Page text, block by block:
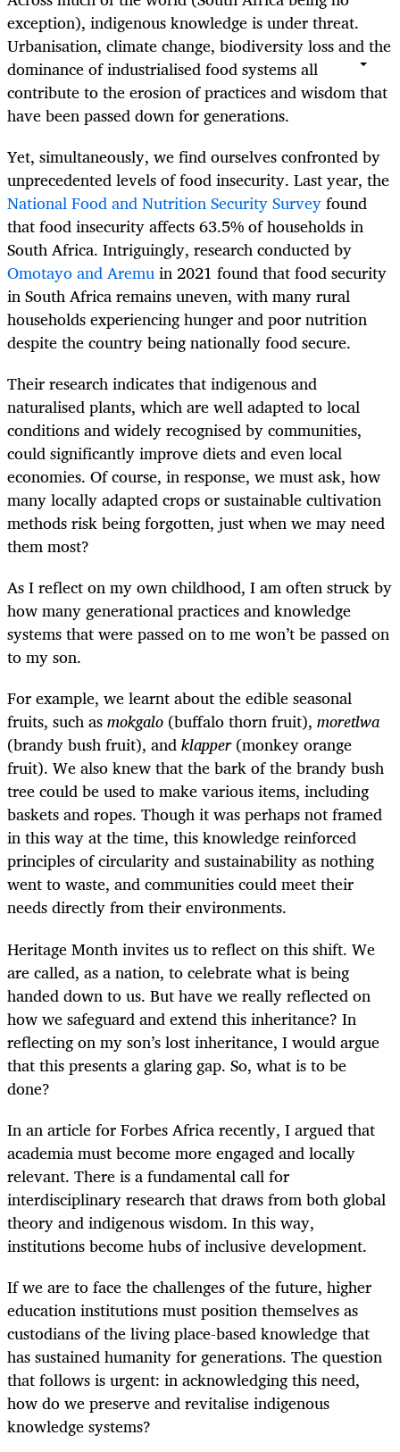
exception), indigenous knowledge is under threat.
Urbanisation, climate change, biodiversity loss and the
dominance of industrialised food systems all
contribute to the erosion of practices and wisdom that
have been passed down for generations.
Yet, simultaneously, we find ourselves confronted by
unprecedented levels of food insecurity. Last year, the
National Food and Nutrition Security Surveyfound
that food insecurity affects 63.5% of households in
South Africa. Intriguingly, research conducted by
Omotayo and Aremuin 2021 found that food security
in South Africa remains uneven, with many rural
households experiencing hunger and poor nutrition
despite the country being nationally food secure.
Their research indicates that indigenous and
naturalised plants, which are well adapted to local
conditions and widely recognised by communities,
could significantly improve diets and even local
economies. Of course, in response, we must ask, how
many locally adapted crops or sustainable cultivation
methods risk being forgotten, just when we may need
them most?
As I reflect on my own childhood, I am often struck by
how many generational practices and knowledge
systems that were passed on to me won’t be passed on
to my son.
For example, we learnt about the edible seasonal
fruits, such asmokgalo (buffalo thorn fruit), moretlwa
(brandy bush fruit), andklapper(monkey orange
fruit). We also knew that the bark of the brandy bush
tree could be used to make various items, including
baskets and ropes. Though it was perhaps not framed
in this way at the time, this knowledge reinforced
principles of circularity and sustainability as nothing
went to waste, and communities could meet their
needs directly from their environments.
Heritage Month invites us to reflect on this shift. We
are called, as a nation, to celebrate what is being
handed down to us. But have we really reflected on
how we safeguard and extend this inheritance? In
reflecting on my son’s lost inheritance, I would argue
that this presents a glaring gap. So, what is to be
done?
In an article for Forbes Africa recently, I argued that
academia must become more engaged and locally
relevant. There is a fundamental call for
interdisciplinary research that draws from both global
theory and indigenous wisdom. In this way,
institutions become hubs of inclusive development.
If we are to face the challenges of the future, higher
education institutions must position themselves as
custodians of the living place-based knowledge that
has sustained humanity for generations. The question
that follows is urgent: in acknowledging this need,
how do we preserve and revitalise indigenous
knowledge systems?